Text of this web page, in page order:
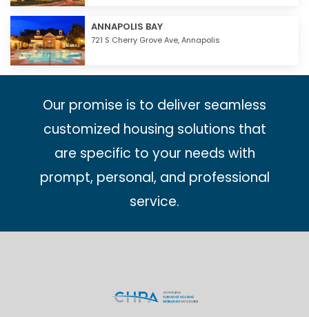
ANNAPOLIS BAY
721 S Cherry Grove Ave,Annapolis
Our promise is to deliver seamless
customized housing solutions that
are specific to your needs with
prompt, personal, and professional
service.